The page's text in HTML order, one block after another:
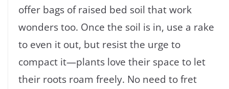
offer bags of raised bed soil that work
wonders too. Once the soil is in, use a rake
to even it out, but resist the urge to
compact it—plants love their space to let
their roots roam freely. No need to fret